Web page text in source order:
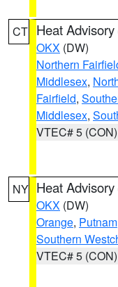
CT Heat Advisory
OKX (DW)
Northern
Middlesex,
Fairfield,
Middlesex,
VTEC# 5 (CON)
NY Heat Advisory
OKX (DW)
Orange, Putnam
Southern
VTEC# 5 (CON)